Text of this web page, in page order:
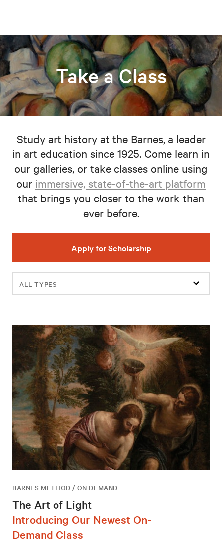
Take a Class
Study art history at the Barnes, a leader
in art education since 1925. Come learn in
our galleries, or take classes online using
our immersive, state-of-the-art platform
that brings you closer to the work than
ever before.
Apply for Scholarship
Filter
events
BARNES METHOD / ON DEMAND
The Art of Light
Introducing Our Newest On-
Demand Class